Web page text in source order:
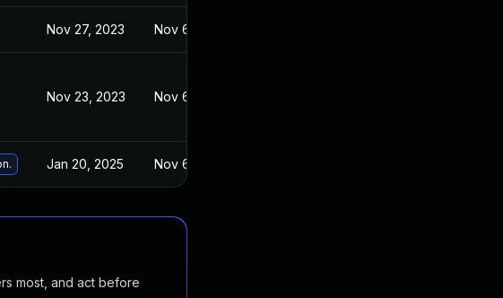
Nov 27, 2023 Nov 6, 2023
Nov 23, 2023 Nov 6, 2023
Jan 20, 2025 Nov 6, 2023
most, and act before